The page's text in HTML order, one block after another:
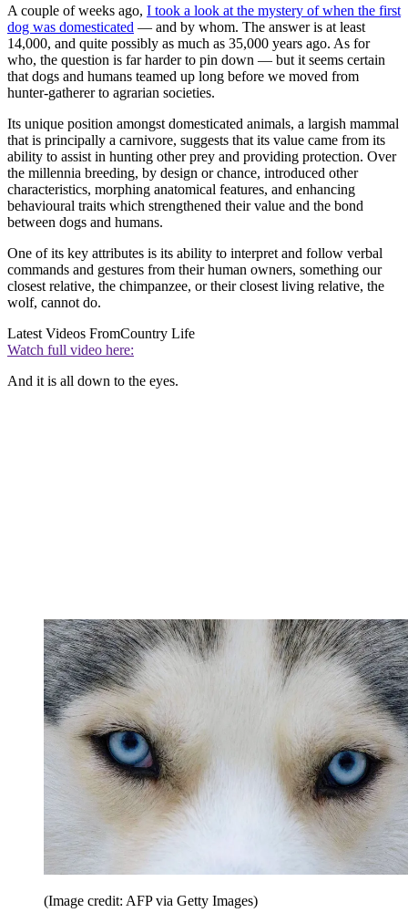
A couple of weeks ago, I took a look at the mystery of when the first
dog was domesticated — and by whom. The answer is at least
14,000, and quite possibly as much as 35,000 years ago. As for
who, the question is far harder to pin down — but it seems certain
that dogs and humans teamed up long before we moved from
hunter-gatherer to agrarian societies.
Its unique position amongst domesticated animals, a largish mammal
that is principally a carnivore, suggests that its value came from its
ability to assist in hunting other prey and providing protection. Over
the millennia breeding, by design or chance, introduced other
characteristics, morphing anatomical features, and enhancing
behavioural traits which strengthened their value and the bond
between dogs and humans.
One of its key attributes is its ability to interpret and follow verbal
commands and gestures from their human owners, something our
closest relative, the chimpanzee, or their closest living relative, the
wolf, cannot do.
Latest Videos FromCountry Life
Watch full video here:
And it is all down to the eyes.
(Image credit: AFP via Getty Images)